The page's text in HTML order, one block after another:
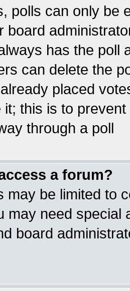
polls can only be
board
has the poll
can delete the
placed
it; this is to
through a poll
a forum?
may be limited to
may need special
board